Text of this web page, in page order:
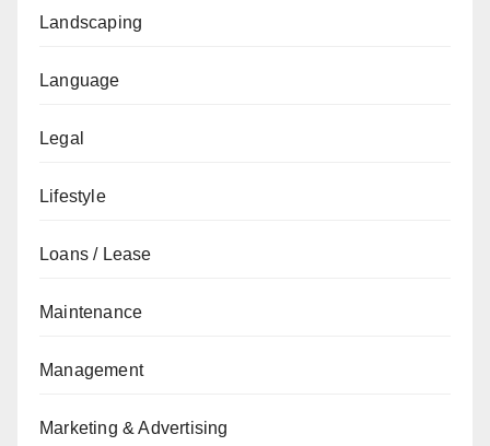
Landscaping
Language
Legal
Lifestyle
Loans / Lease
Maintenance
Management
Marketing & Advertising